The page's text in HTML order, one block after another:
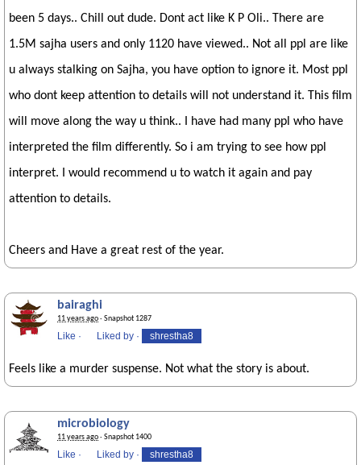
been 5 days.. Chill out dude. Dont act like K P Oli.. There are
1.5M sajha users and only 1120 have viewed.. Not all ppl are like
u always stalking on Sajha, you have option to ignore it. Most ppl
who dont keep attention to details will not understand it. This film
will move along the way u think.. I have had many ppl who have
interpreted the film differently. So i am trying to see how ppl
interpret. I would recommend u to watch it again and pay
attention to details.
Cheers and Have a great rest of the year.
bairaghi
11 years ago· Snapshot 1287
Like · Liked by · shrestha8
Feels like a murder suspense. Not what the story is about.
microbiology
11 years ago· Snapshot 1400
Like · Liked by · shrestha8